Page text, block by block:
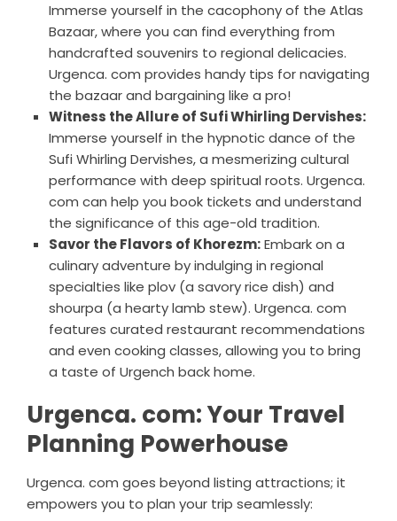
Immerse yourself in the cacophony of the Atlas
Bazaar, where you can find everything from
handcrafted souvenirs to regional delicacies.
Urgenca. com provides handy tips for navigating
the bazaar and bargaining like a pro!
Witness the Allure of Sufi Whirling Dervishes:
Immerse yourself in the hypnotic dance of the
Sufi Whirling Dervishes, a mesmerizing cultural
performance with deep spiritual roots. Urgenca.
com can help you book tickets and understand
the significance of this age-old tradition.
Savor the Flavors of Khorezm:Embark on a
culinary adventure by indulging in regional
specialties like plov (a savory rice dish) and
shourpa (a hearty lamb stew). Urgenca. com
features curated restaurant recommendations
and even cooking classes, allowing you to bring
a taste of Urgench back home.
Urgenca. com: Your Travel
Planning Powerhouse
Urgenca. com goes beyond listing attractions; it
empowers you to plan your trip seamlessly: